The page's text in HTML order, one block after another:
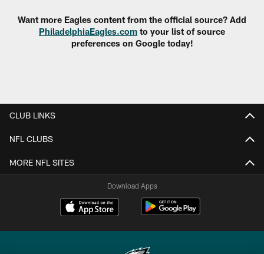
Want more Eagles content from the official source? Add
PhiladelphiaEagles.com to your list of source
preferences on Google today!
CLUB LINKS
NFL CLUBS
MORE NFL SITES
Download Apps